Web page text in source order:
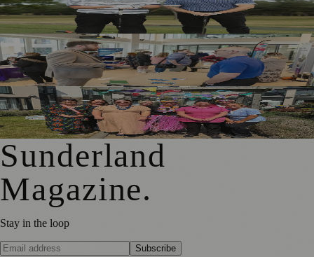
Brand
Sunderland Launches First Adult Skills and Employment
Strategy
Outstanding Sunderland Care Home Celebrated for
Meaningful Engagement
Sunderland
Magazine.
Stay in the loop
Subscribe